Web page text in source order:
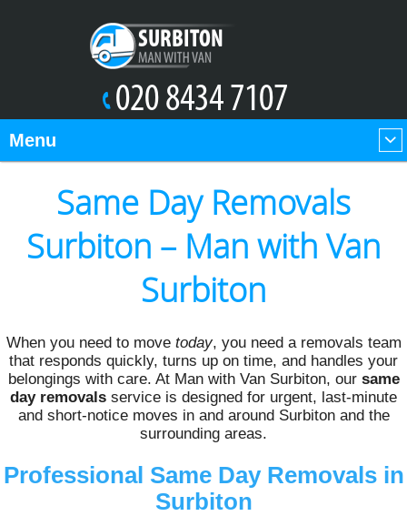
Same Day Removals
Surbiton – Man with Van
Surbiton
When you need to move today, you need a removals team
that responds quickly, turns up on time, and handles your
belongings with care. At Man with Van Surbiton, our same
day removals service is designed for urgent, last-minute
and short-notice moves in and around Surbiton and the
surrounding areas.
Professional Same Day Removals in
Surbiton
Menu